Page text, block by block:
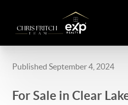
Published September 4, 2024
For Sale in Clear